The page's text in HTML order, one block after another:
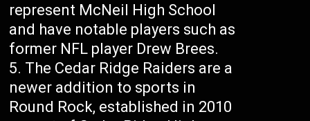
represent McNeil High School
and have notable players such as
former NFL player Drew Brees.
The Cedar Ridge Raiders are a
newer addition to sports in
Round Rock, established in 2010